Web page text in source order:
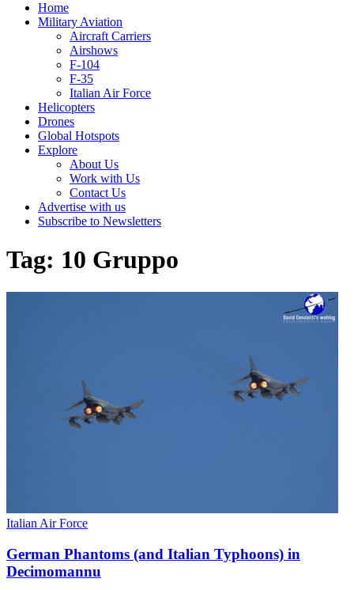
Home
Military Aviation
Aircraft Carriers
Airshows
F-104
F-35
Italian Air Force
Helicopters
Drones
Global Hotspots
Explore
About Us
Work with Us
Contact Us
Advertise with us
Subscribe to Newsletters
Tag: 10 Gruppo
Italian Air Force
German Phantoms (and Italian Typhoons) in
Decimomannu